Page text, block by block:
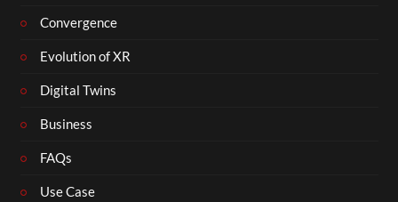
Convergence
Evolution of XR
Digital Twins
Business
FAQs
Use Case